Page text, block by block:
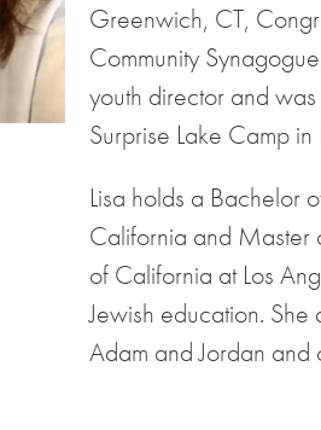
Greenwich, CT,
Community
youth director and
Surprise Lake Camp
Lisa holds a Bachelor
California and Master
of California at Los
Jewish education.
Adam and Jordan and